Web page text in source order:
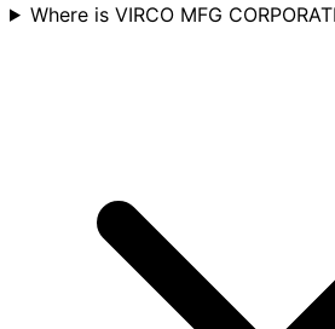
Where is VIRCO MFG